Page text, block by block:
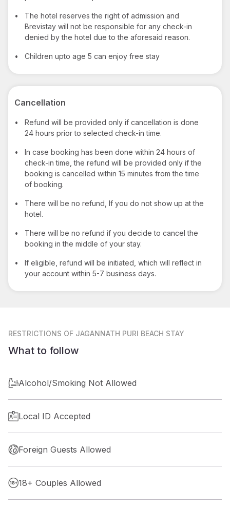
•
The hotel reserves the right of admission and
Brevistay will not be responsible for any check-in
denied by the hotel due to the aforesaid reason.
• Children upto age 5 can enjoy free stay
Cancellation
•
Refund will be provided only if cancellation is done
24 hours prior to selected check-in time.
•
In case booking has been done within 24 hours of
check-in time, the refund will be provided only if the
booking is cancelled within 15 minutes from the time
of booking.
•
There will be no refund, If you do not show up at the
hotel.
•
There will be no refund if you decide to cancel the
booking in the middle of your stay.
•
If eligible, refund will be initiated, which will reflect in
your account within 5-7 business days.
RESTRICTIONS OF JAGANNATH PURI BEACH STAY
What to follow
Alcohol/Smoking Not Allowed
Local ID Accepted
Foreign Guests Allowed
18+ Couples Allowed